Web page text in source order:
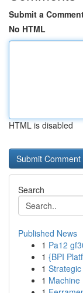
Submit a
No HTML
HTML is disabled
Search
Published News
1 Pa12
1 {BPI
1
1 Machine